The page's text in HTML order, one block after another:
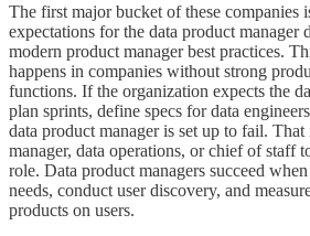
The first major bucket of these companies
expectations for the data product manager
modern product manager best practices.
happens in companies without strong
functions. If the organization expects the
plan sprints, define specs for data
data product manager is set up to fail.
manager, data operations, or chief of staff
role. Data product managers succeed when
needs, conduct user discovery, and
products on users.